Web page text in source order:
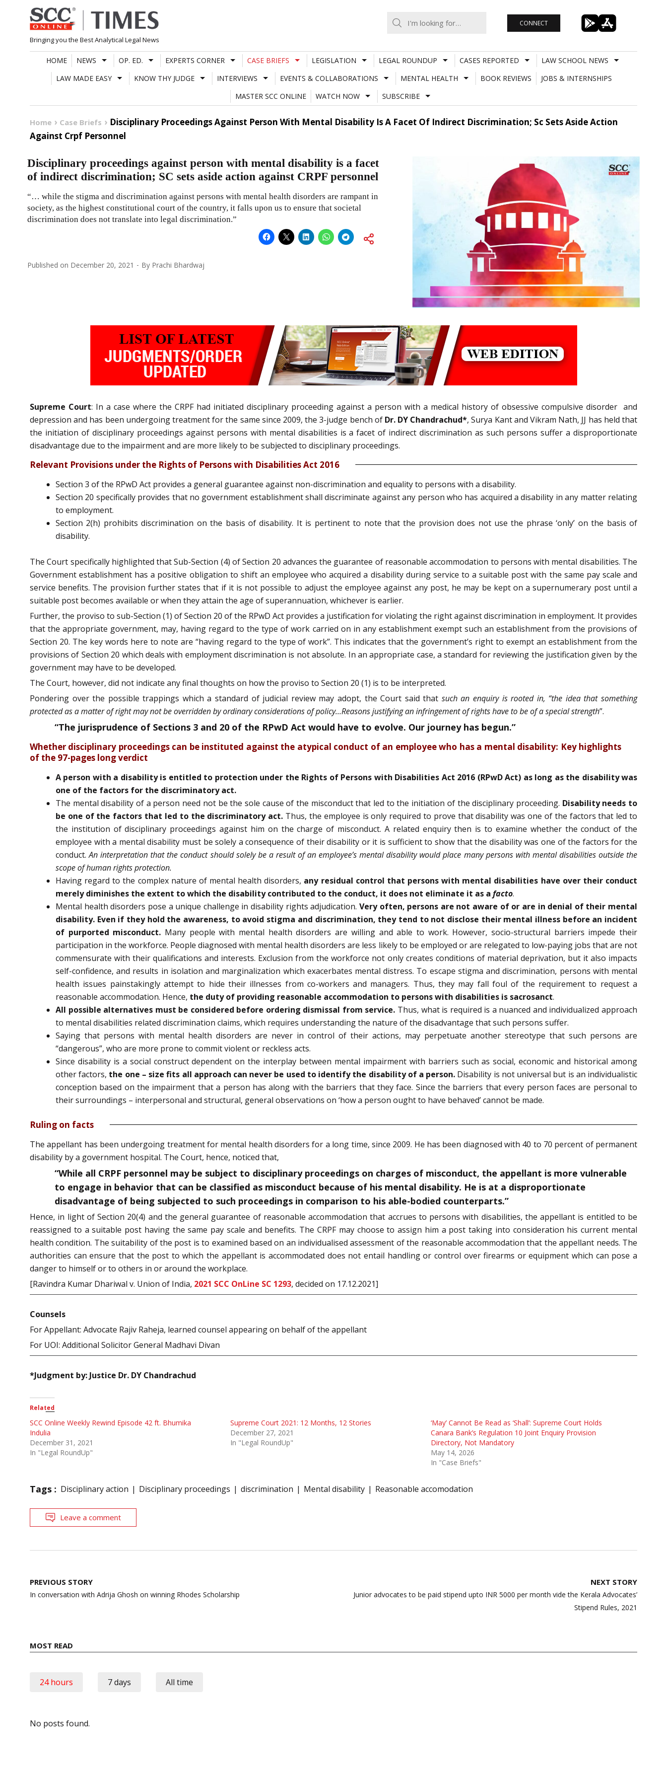
Skip
to
content
Bringing you the Best Analytical Legal News
CONNECT
HOME NEWS OP. ED. EXPERTS CORNER CASE BRIEFS LEGISLATION LEGAL ROUNDUP CASES REPORTED
LAW SCHOOL NEWS
LAW MADE EASY
KNOW THY JUDGE INTERVIEWS EVENTS & COLLABORATIONS MENTAL HEALTH BOOK REVIEWS
JOBS & INTERNSHIPS
MASTER SCC ONLINE
WATCH NOW SUBSCRIBE
Home Case Briefs
Disciplinary Proceedings Against Person With Mental Disability Is A Facet Of Indirect Discrimination; Sc Sets Aside Action
Against Crpf Personnel
Disciplinary proceedings against person with mental disability is a facet
of indirect discrimination; SC sets aside action against CRPF personnel
“… while the stigma and discrimination against persons with mental health disorders are rampant in
society, as the highest constitutional court of the country, it falls upon us to ensure that societal
discrimination does not translate into legal discrimination.”
Published on December 20, 2021 By Prachi Bhardwaj
Supreme Court: In a case where the CRPF had initiated disciplinary proceeding against a person with a medical history of obsessive compulsive disorder and
depression and has been undergoing treatment for the same since 2009, the 3-judge bench of Dr. DY Chandrachud*, Surya Kant and Vikram Nath, JJ has held that
the initiation of disciplinary proceedings against persons with mental disabilities is a facet of indirect discrimination as such persons suffer a disproportionate
disadvantage due to the impairment and are more likely to be subjected to disciplinary proceedings.
Relevant Provisions under the Rights of Persons with Disabilities Act 2016
Section 3 of the RPwD Act provides a general guarantee against non-discrimination and equality to persons with a disability.
Section 20 specifically provides that no government establishment shall discriminate against any person who has acquired a disability in any matter relating
to employment.
Section 2(h) prohibits discrimination on the basis of disability. It is pertinent to note that the provision does not use the phrase ‘only’ on the basis of
disability.
The Court specifically highlighted that Sub-Section (4) of Section 20 advances the guarantee of reasonable accommodation to persons with mental disabilities. The
Government establishment has a positive obligation to shift an employee who acquired a disability during service to a suitable post with the same pay scale and
service benefits. The provision further states that if it is not possible to adjust the employee against any post, he may be kept on a supernumerary post until a
suitable post becomes available or when they attain the age of superannuation, whichever is earlier.
Further, the proviso to sub-Section (1) of Section 20 of the RPwD Act provides a justification for violating the right against discrimination in employment. It provides
that the appropriate government, may, having regard to the type of work carried on in any establishment exempt such an establishment from the provisions of
Section 20. The key words here to note are “having regard to the type of work”. This indicates that the government’s right to exempt an establishment from the
provisions of Section 20 which deals with employment discrimination is not absolute. In an appropriate case, a standard for reviewing the justification given by the
government may have to be developed.
The Court, however, did not indicate any final thoughts on how the proviso to Section 20 (1) is to be interpreted.
Pondering over the possible trappings which a standard of judicial review may adopt, the Court said that such an enquiry is rooted in, “the idea that something
protected as a matter of right may not be overridden by ordinary considerations of policy…Reasons justifying an infringement of rights have to be of a special strength”.
“The jurisprudence of Sections 3 and 20 of the RPwD Act would have to evolve. Our journey has begun.”
Whether disciplinary proceedings can be instituted against the atypical conduct of an employee who has a mental disability: Key highlights
of the 97-pages long verdict
A person with a disability is entitled to protection under the Rights of Persons with Disabilities Act 2016 (RPwD Act) as long as the disability was
one of the factors for the discriminatory act.
The mental disability of a person need not be the sole cause of the misconduct that led to the initiation of the disciplinary proceeding. Disability needs to
be one of the factors that led to the discriminatory act. Thus, the employee is only required to prove that disability was one of the factors that led to
the institution of disciplinary proceedings against him on the charge of misconduct. A related enquiry then is to examine whether the conduct of the
employee with a mental disability must be solely a consequence of their disability or it is sufficient to show that the disability was one of the factors for the
conduct.An interpretation that the conduct should solely be a result of an employee’s mental disability would place many persons with mental disabilities outside the
scope of human rights protection.
Having regard to the complex nature of mental health disorders, any residual control that persons with mental disabilities have over their conduct
merely diminishes the extent to which the disability contributed to the conduct, it does not eliminate it as a facto.
Mental health disorders pose a unique challenge in disability rights adjudication. Very often, persons are not aware of or are in denial of their mental
disability. Even if they hold the awareness, to avoid stigma and discrimination, they tend to not disclose their mental illness before an incident
of purported misconduct. Many people with mental health disorders are willing and able to work. However, socio-structural barriers impede their
participation in the workforce. People diagnosed with mental health disorders are less likely to be employed or are relegated to low-paying jobs that are not
commensurate with their qualifications and interests. Exclusion from the workforce not only creates conditions of material deprivation, but it also impacts
self-confidence, and results in isolation and marginalization which exacerbates mental distress. To escape stigma and discrimination, persons with mental
health issues painstakingly attempt to hide their illnesses from co-workers and managers. Thus, they may fall foul of the requirement to request a
reasonable accommodation. Hence, the duty of providing reasonable accommodation to persons with disabilities is sacrosanct.
All possible alternatives must be considered before ordering dismissal from service. Thus, what is required is a nuanced and individualized approach
to mental disabilities related discrimination claims, which requires understanding the nature of the disadvantage that such persons suffer.
Saying that persons with mental health disorders are never in control of their actions, may perpetuate another stereotype that such persons are
“dangerous”, who are more prone to commit violent or reckless acts.
Since disability is a social construct dependent on the interplay between mental impairment with barriers such as social, economic and historical among
other factors, the one – size fits all approach can never be used to identify the disability of a person. Disability is not universal but is an individualistic
conception based on the impairment that a person has along with the barriers that they face. Since the barriers that every person faces are personal to
their surroundings – interpersonal and structural, general observations on ‘how a person ought to have behaved’ cannot be made.
Ruling on facts
The appellant has been undergoing treatment for mental health disorders for a long time, since 2009. He has been diagnosed with 40 to 70 percent of permanent
disability by a government hospital. The Court, hence, noticed that,
“While all CRPF personnel may be subject to disciplinary proceedings on charges of misconduct, the appellant is more vulnerable
to engage in behavior that can be classified as misconduct because of his mental disability. He is at a disproportionate
disadvantage of being subjected to such proceedings in comparison to his able-bodied counterparts.”
Hence, in light of Section 20(4) and the general guarantee of reasonable accommodation that accrues to persons with disabilities, the appellant is entitled to be
reassigned to a suitable post having the same pay scale and benefits. The CRPF may choose to assign him a post taking into consideration his current mental
health condition. The suitability of the post is to examined based on an individualised assessment of the reasonable accommodation that the appellant needs. The
authorities can ensure that the post to which the appellant is accommodated does not entail handling or control over firearms or equipment which can pose a
danger to himself or to others in or around the workplace.
[Ravindra Kumar Dhariwal v. Union of India, 2021 SCC OnLine SC 1293, decided on 17.12.2021]
Counsels
For Appellant: Advocate Rajiv Raheja, learned counsel appearing on behalf of the appellant
For UOI: Additional Solicitor General Madhavi Divan
*Judgment by: Justice Dr. DY Chandrachud
Related
SCC Online Weekly Rewind Episode 42 ft. Bhumika
Indulia
December 31, 2021
In "Legal RoundUp"
Supreme Court 2021: 12 Months, 12 Stories
December 27, 2021
In "Legal RoundUp"
‘May’ Cannot Be Read as ‘Shall’: Supreme Court Holds
Canara Bank’s Regulation 10 Joint Enquiry Provision
Directory, Not Mandatory
May 14, 2026
In "Case Briefs"
Tags : Disciplinary action Disciplinary proceedings discrimination Mental disability Reasonable accomodation
Leave a comment
Post
navigation
PREVIOUS STORY
In conversation with Adrija Ghosh on winning Rhodes Scholarship
NEXT STORY
Junior advocates to be paid stipend upto INR 5000 per month vide the Kerala Advocates’
Stipend Rules, 2021
MOST READ
24 hours 7 days All time
No posts found.